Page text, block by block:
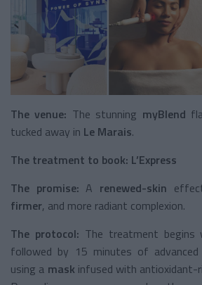
The venue: The stunning myBlend
tucked away in Le Marais.
The treatment to book: L’Express
The promise: A renewed-skin
firmer, and more radiant complexion.
The protocol: The treatment begins
followed by 15 minutes of advanced
using a mask infused with antioxidant-